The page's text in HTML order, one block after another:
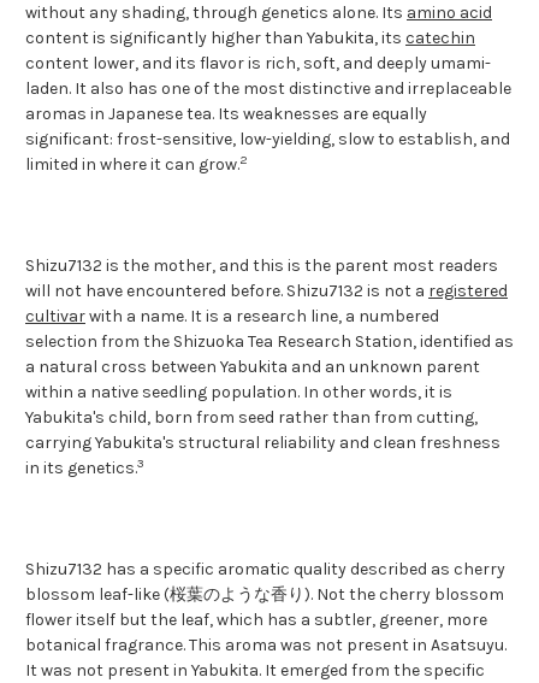
without any shading, through genetics alone. Its amino acid
content is significantly higher than Yabukita, its catechin
content lower, and its flavor is rich, soft, and deeply umami-
laden. It also has one of the most distinctive and irreplaceable
aromas in Japanese tea. Its weaknesses are equally
significant: frost-sensitive, low-yielding, slow to establish, and
limited in where it can grow.2
Shizu7132 is the mother, and this is the parent most readers
will not have encountered before. Shizu7132 is not a registered
cultivarwith a name. It is a research line, a numbered
selection from the Shizuoka Tea Research Station, identified as
a natural cross between Yabukita and an unknown parent
within a native seedling population. In other words, it is
Yabukita's child, born from seed rather than from cutting,
carrying Yabukita's structural reliability and clean freshness
in its genetics.3
Shizu7132 has a specific aromatic quality described as cherry
blossom leaf-like (桜葉のような香り). Not the cherry blossom
flower itself but the leaf, which has a subtler, greener, more
botanical fragrance. This aroma was not present in Asatsuyu.
It was not present in Yabukita. It emerged from the specific